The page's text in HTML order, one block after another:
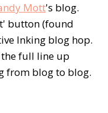
Mott's blog.
button (found
Inking blog hop.
full line up
from blog to blog.